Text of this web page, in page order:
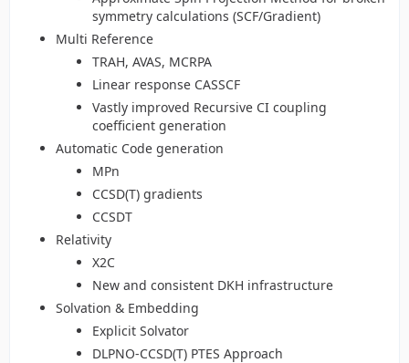
symmetry calculations (SCF/Gradient)
Multi Reference
TRAH, AVAS, MCRPA
Linear response CASSCF
Vastly improved Recursive CI coupling
coefficient generation
Automatic Code generation
MPn
CCSD(T) gradients
CCSDT
Relativity
X2C
New and consistent DKH infrastructure
Solvation & Embedding
Explicit Solvator
DLPNO-CCSD(T) PTES Approach